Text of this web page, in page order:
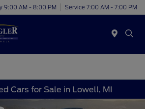
9:00 AM - 8:00 PM Service 7:00 AM - 7:00 PM
Cars for Sale in Lowell, MI